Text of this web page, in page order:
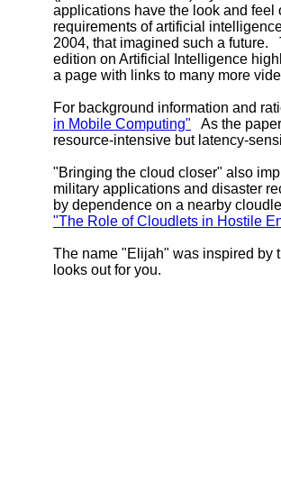
applications have the look and
requirements of artificial
2004, that imagined such a
edition on Artificial Intelligence
a page with links to many more
For background information and
in Mobile Computing" As the
resource-intensive but latency-
"Bringing the cloud closer" also
military applications and disaster
by dependence on a nearby
"The Role of Cloudlets in Hostile
The name "Elijah" was inspired by
looks out for you.